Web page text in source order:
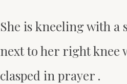
She is kneeling with a
next to her right knee
clasped in prayer .